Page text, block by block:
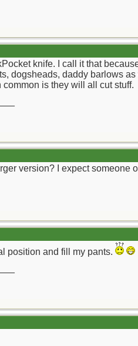
knife. I call it that
dogsheads, daddy barlows
is they will all cut stuff.
version? I expect
position and fill my pants.